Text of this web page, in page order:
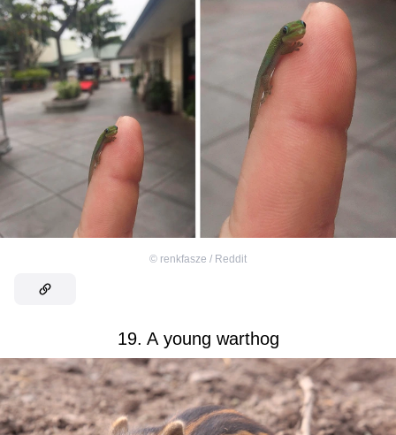
© renkfasze / Reddit
19. A young warthog